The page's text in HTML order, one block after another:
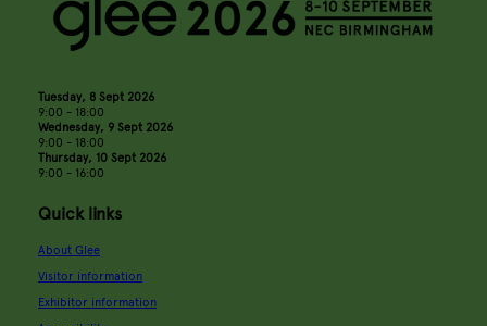
Tuesday, 8 Sept 2026
9:00 - 18:00
Wednesday, 9 Sept 2026
9:00 - 18:00
Thursday, 10 Sept 2026
9:00 - 16:00
Quick links
About Glee
Visitor information
Exhibitor information